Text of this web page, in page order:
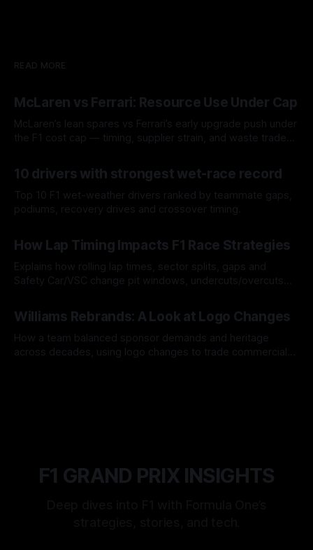
READ MORE
McLaren vs Ferrari: Resource Use Under Cap
McLaren’s lean spares vs Ferrari’s early upgrade push under
the F1 cost cap — timing, supplier strain, and waste trade-
10 drivers with strongest wet-race record
Top 10 F1 wet-weather drivers ranked by teammate gaps,
podiums, recovery drives and crossover timing.
How Lap Timing Impacts F1 Race Strategies
Explains how rolling lap times, sector splits, gaps and
Safety Car/VSC change pit windows, undercuts/overcuts
Williams Rebrands: A Look at Logo Changes
How a team balanced sponsor demands and heritage
across decades, using logo changes to trade commercial
F1 GRAND PRIX INSIGHTS